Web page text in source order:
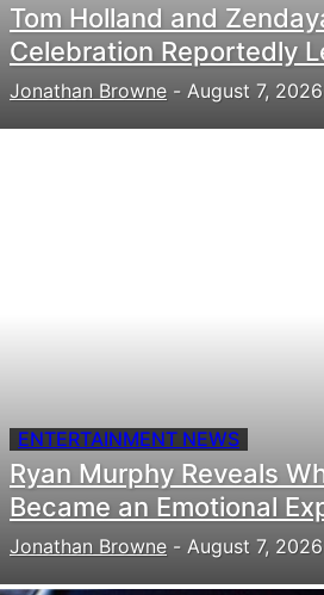
Tom Holland and
Celebration Reportedly
Jonathan Browne - August 7, 2026
ENTERTAINMENT NEWS
Ryan Murphy Reveals
Became an Emotional
Jonathan Browne - August 7, 2026